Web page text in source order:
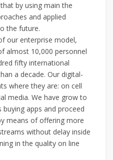
by using main the
and applied
the future.
our enterprise model,
almost 10,000 personnel
fifty international
a decade. Our digital-
where they are: on cell
media. We have grow to
apps and proceed
means of offering more
without delay inside
in the quality on line